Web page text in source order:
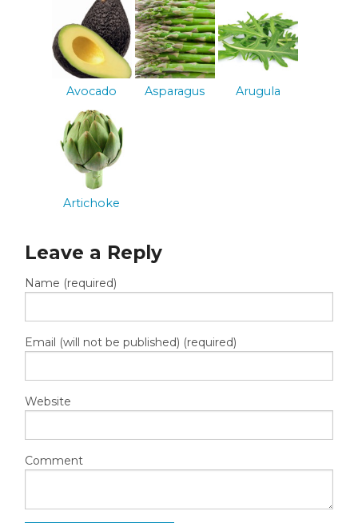
Avocado Asparagus Arugula
Artichoke
Leave a Reply
Name (required)
Email (will not be published) (required)
Website
Comment